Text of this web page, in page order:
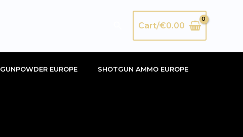
SearchCart/€0.00
GUNPOWDER EUROPE
SHOTGUN AMMO EUROPE